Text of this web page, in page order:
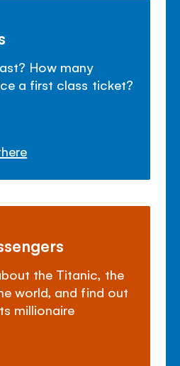
How many
a first class ticket?
the Titanic, the
world, and find out
millionaire